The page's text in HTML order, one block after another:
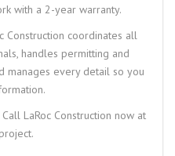
with a 2-year warranty.
Construction coordinates all
handles permitting and
manages every detail so you
LaRoc Construction now at